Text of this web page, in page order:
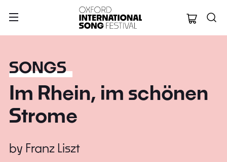
Oxford
SONGS
Im Rhein, im schönen
Strome
by Franz Liszt